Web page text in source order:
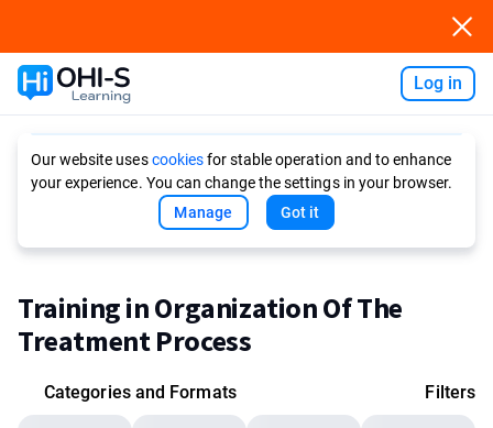
Log in
Our website usescookiesfor stable operation and to enhance
your experience. You can change the settings in your browser.
Manage
Got it
Training in Organization Of The
Treatment Process
Categories and Formats Filters